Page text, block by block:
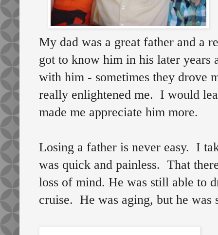
My dad was a great father and a
got to know him in his later years
with him - sometimes they drove
really enlightened me. I would
made me appreciate him more.
Losing a father is never easy. I
was quick and painless. That
loss of mind. He was still able to
cruise. He was aging, but he